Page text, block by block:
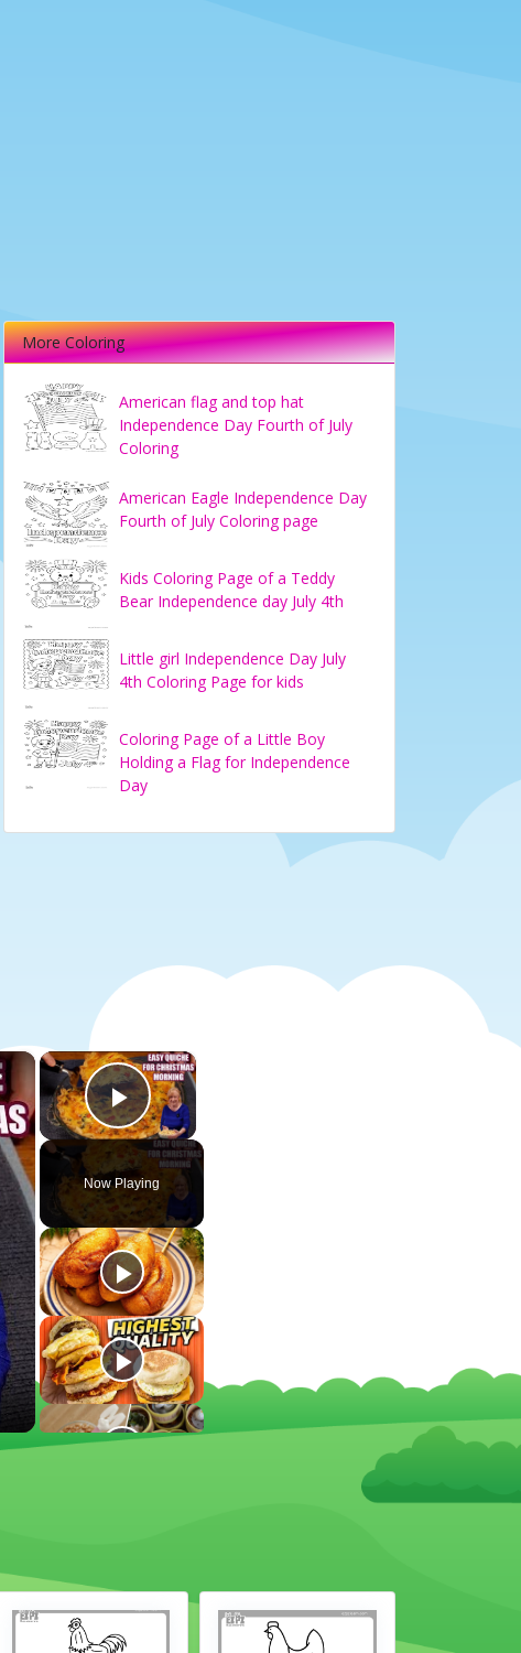
More Coloring
American flag and top hat
Independence Day Fourth of July
Coloring
American Eagle Independence Day
Fourth of July Coloring page
Kids Coloring Page of a Teddy
Bear Independence day July 4th
Little girl Independence Day July
4th Coloring Page for kids
Coloring Page of a Little Boy
Holding a Flag for Independence
Day
×
Play Video
Now Playing
×